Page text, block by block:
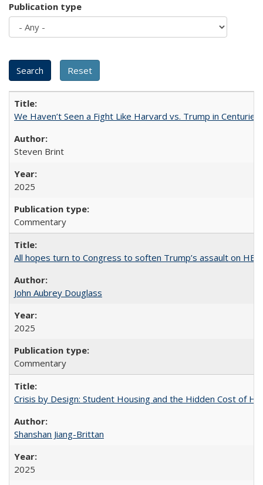
Publication type
We Haven’t Seen a Fight Like Harvard vs. Trump in Centuries
Steven Brint
2025
Commentary
All hopes turn to Congress to soften Trump’s assault on HE
John Aubrey Douglass
2025
Commentary
Crisis by Design: Student Housing and the Hidden Cost of
Shanshan Jiang-Brittan
2025